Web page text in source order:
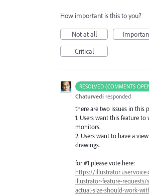
How important is this to you?
Not at all
Critical
RESOLVED (COMMENTS
Chaturvedi responded
there are two issues in this
1. Users want this feature
monitors.
2. Users want to have a
drawings.
for #1 please vote here:
https://
illustrator-feature-
actual-size-should-work-